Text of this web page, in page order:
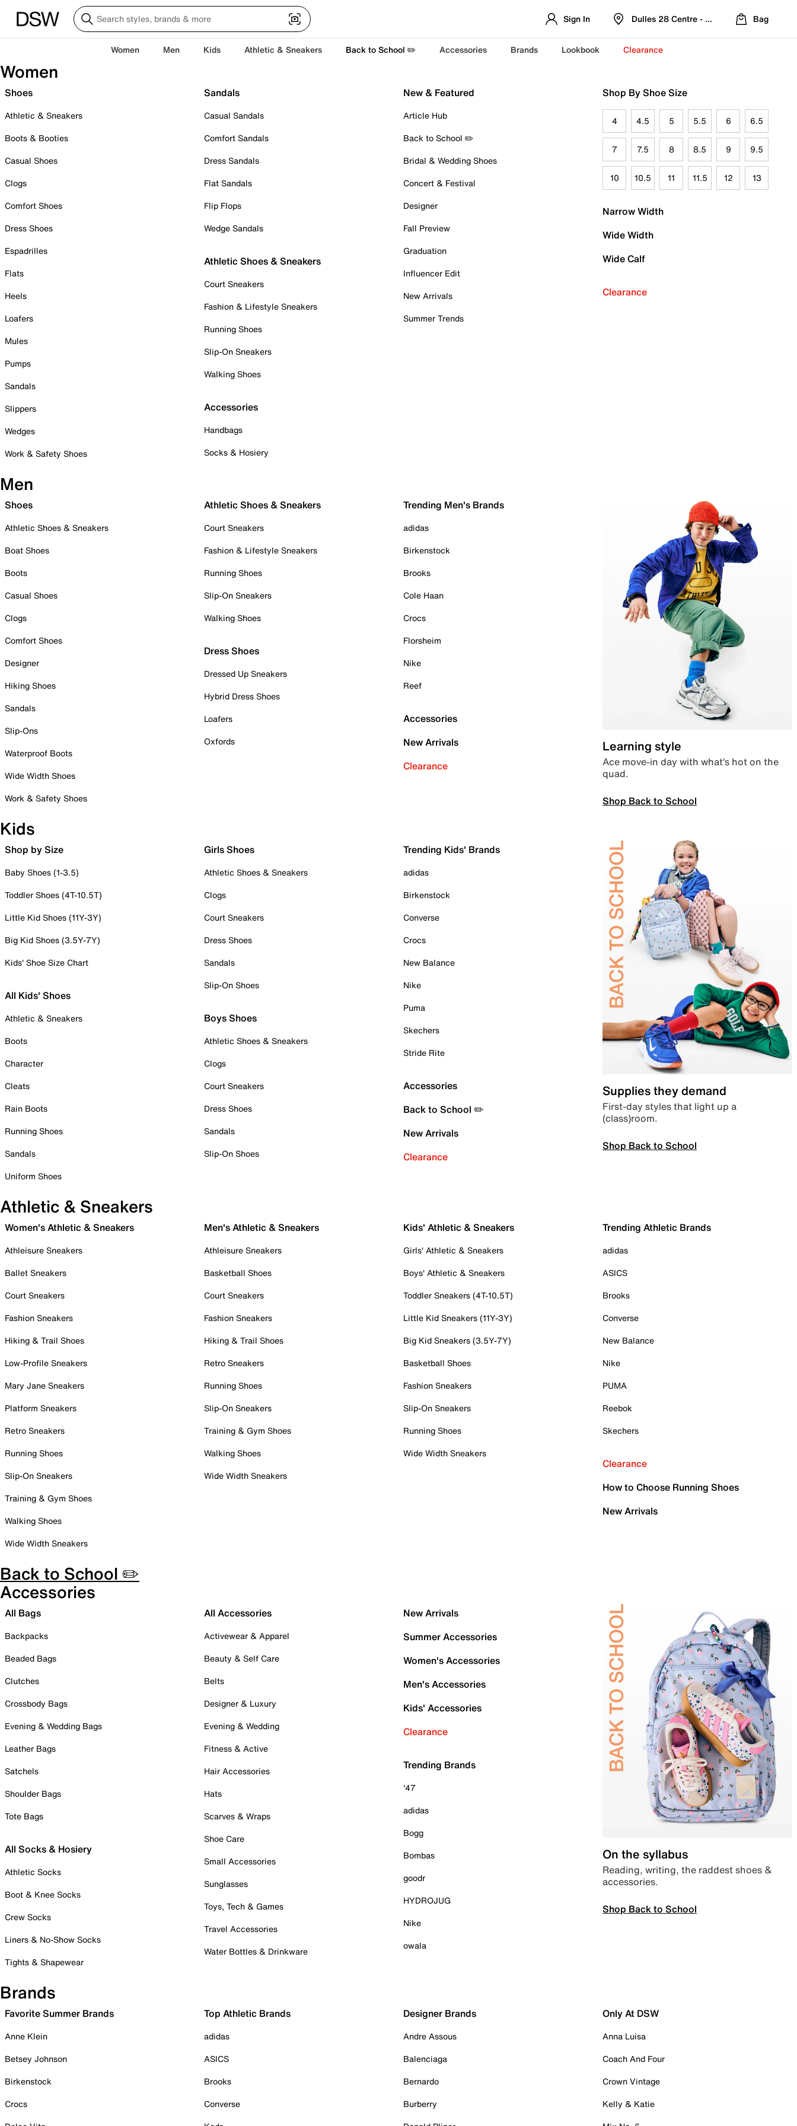
Sign In Dulles 28 Centre - Refreshed Location
Bag
Women Men Kids Athletic & Sneakers Back to School ✏️ Accessories Brands Lookbook Clearance
Women
Shoes
Athletic & Sneakers
Boots & Booties
Casual Shoes
Clogs
Comfort Shoes
Dress Shoes
Espadrilles
Flats
Heels
Loafers
Mules
Pumps
Sandals
Slippers
Wedges
Work & Safety Shoes
Sandals
Casual Sandals
Comfort Sandals
Dress Sandals
Flat Sandals
Flip Flops
Wedge Sandals
Athletic Shoes & Sneakers
Court Sneakers
Fashion & Lifestyle Sneakers
Running Shoes
Slip-On Sneakers
Walking Shoes
Accessories
Handbags
Socks & Hosiery
New & Featured
Article Hub
Back to School ✏️
Bridal & Wedding Shoes
Concert & Festival
Designer
Fall Preview
Graduation
Influencer Edit
New Arrivals
Summer Trends
Shop By Shoe Size
4 4.5 5 5.5 6 6.5
7 7.5 8 8.5 9 9.5
10 10.5 11 11.5 12 13
Narrow Width
Wide Width
Wide Calf
Clearance
Men
Shoes
Athletic Shoes & Sneakers
Boat Shoes
Boots
Casual Shoes
Clogs
Comfort Shoes
Designer
Hiking Shoes
Sandals
Slip-Ons
Waterproof Boots
Wide Width Shoes
Work & Safety Shoes
Athletic Shoes & Sneakers
Court Sneakers
Fashion & Lifestyle Sneakers
Running Shoes
Slip-On Sneakers
Walking Shoes
Dress Shoes
Dressed Up Sneakers
Hybrid Dress Shoes
Loafers
Oxfords
Trending Men's Brands
adidas
Birkenstock
Brooks
Cole Haan
Crocs
Florsheim
Nike
Reef
Accessories
New Arrivals
Clearance
Learning style
Ace move-in day with what’s hot on the
quad.
Shop Back to School
Kids
Shop by Size
Baby Shoes (1-3.5)
Toddler Shoes (4T-10.5T)
Little Kid Shoes (11Y-3Y)
Big Kid Shoes (3.5Y-7Y)
Kids' Shoe Size Chart
All Kids' Shoes
Athletic & Sneakers
Boots
Character
Cleats
Rain Boots
Running Shoes
Sandals
Uniform Shoes
Girls Shoes
Athletic Shoes & Sneakers
Clogs
Court Sneakers
Dress Shoes
Sandals
Slip-On Shoes
Boys Shoes
Athletic Shoes & Sneakers
Clogs
Court Sneakers
Dress Shoes
Sandals
Slip-On Shoes
Trending Kids' Brands
adidas
Birkenstock
Converse
Crocs
New Balance
Nike
Puma
Skechers
Stride Rite
Accessories
Back to School ✏️
New Arrivals
Clearance
Supplies they demand
First-day styles that light up a
(class)room.
Shop Back to School
Athletic & Sneakers
Women's Athletic & Sneakers
Athleisure Sneakers
Ballet Sneakers
Court Sneakers
Fashion Sneakers
Hiking & Trail Shoes
Low-Profile Sneakers
Mary Jane Sneakers
Platform Sneakers
Retro Sneakers
Running Shoes
Slip-On Sneakers
Training & Gym Shoes
Walking Shoes
Wide Width Sneakers
Men's Athletic & Sneakers
Athleisure Sneakers
Basketball Shoes
Court Sneakers
Fashion Sneakers
Hiking & Trail Shoes
Retro Sneakers
Running Shoes
Slip-On Sneakers
Training & Gym Shoes
Walking Shoes
Wide Width Sneakers
Kids' Athletic & Sneakers
Girls' Athletic & Sneakers
Boys' Athletic & Sneakers
Toddler Sneakers (4T-10.5T)
Little Kid Sneakers (11Y-3Y)
Big Kid Sneakers (3.5Y-7Y)
Basketball Shoes
Fashion Sneakers
Slip-On Sneakers
Running Shoes
Wide Width Sneakers
Trending Athletic Brands
adidas
ASICS
Brooks
Converse
New Balance
Nike
PUMA
Reebok
Skechers
Clearance
How to Choose Running Shoes
New Arrivals
Back to School ✏️
Accessories
All Bags
Backpacks
Beaded Bags
Clutches
Crossbody Bags
Evening & Wedding Bags
Leather Bags
Satchels
Shoulder Bags
Tote Bags
All Socks & Hosiery
Athletic Socks
Boot & Knee Socks
Crew Socks
Liners & No-Show Socks
Tights & Shapewear
All Accessories
Activewear & Apparel
Beauty & Self Care
Belts
Designer & Luxury
Evening & Wedding
Fitness & Active
Hair Accessories
Hats
Scarves & Wraps
Shoe Care
Small Accessories
Sunglasses
Toys, Tech & Games
Travel Accessories
Water Bottles & Drinkware
New Arrivals
Summer Accessories
Women's Accessories
Men's Accessories
Kids' Accessories
Clearance
Trending Brands
'47
adidas
Bogg
Bombas
goodr
HYDROJUG
Nike
owala
On the syllabus
Reading, writing, the raddest shoes &
accessories.
Shop Back to School
Brands
Favorite Summer Brands
Anne Klein
Betsey Johnson
Birkenstock
Crocs
Top Athletic Brands
adidas
ASICS
Brooks
Converse
Designer Brands
Andre Assous
Balenciaga
Bernardo
Burberry
Only At DSW
Anna Luisa
Coach And Four
Crown Vintage
Kelly & Katie